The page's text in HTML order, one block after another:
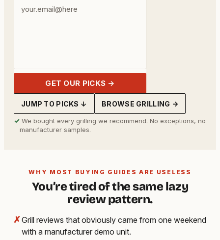
GET OUR PICKS →
JUMP TO PICKS ↓ BROWSE GRILLING →
✓ We bought every grilling we recommend. No exceptions, no
manufacturer samples.
WHY MOST BUYING GUIDES ARE USELESS
You’re tired of the same lazy
review pattern.
✗Grill reviews that obviously came from one weekend
with a manufacturer demo unit.